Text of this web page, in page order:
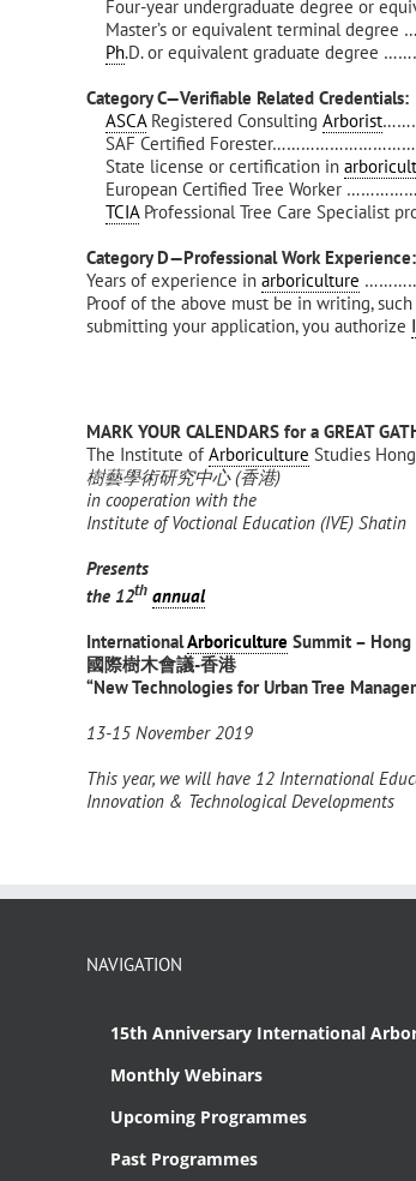
Four-year undergraduate degree or
Master’s or equivalent terminal
Ph.D. or equivalent graduate
Category C—Verifiable Related Credentials:
ASCARegistered Consulting Arborist
SAF Certified
State license or certification in
European Certified Tree Worker
TCIAProfessional Tree Care Specialist
Category D—Professional Work Experience:
Years of experience in arboriculture
Proof of the above must be in writing,
submitting your application, you authorize
MARK YOUR CALENDARS for a GREAT
The Institute of Arboriculture Studies
樹藝學術研究中心(香港)
in cooperation with the
Institute of Voctional Education (IVE) Shatin
Presents
the 12th annual
InternationalArboriculture Summit – Hong
國際樹木會議-香港
“New Technologies for Urban Tree
13-15 November 2019
This year, we will have 12 International
Innovation & Technological Developments
NAVIGATION
15th Anniversary International
Monthly Webinars
Upcoming Programmes
Past Programmes